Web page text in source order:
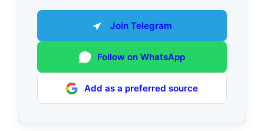
Join Telegram
Follow on WhatsApp
Add as a preferred source